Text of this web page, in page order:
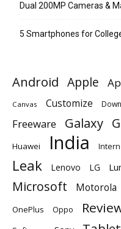
Dual 200MP Cameras &
5 Smartphones for
Android Apple
Canvas Customize
Freeware Galaxy
Huawei India
Leak Lenovo LG
Microsoft Motorola
OnePlus Oppo